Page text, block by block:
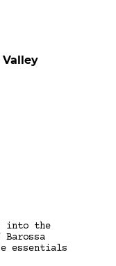
into the
essentials